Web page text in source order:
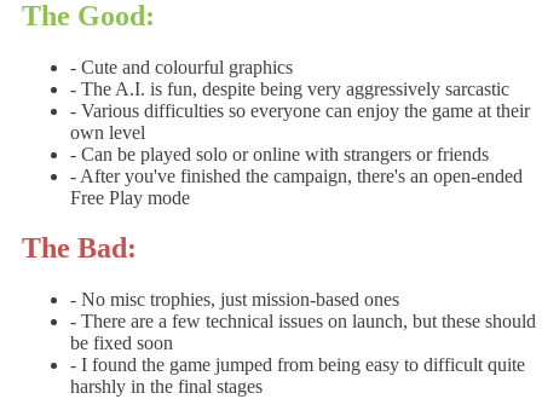
The Good:
- Cute and colourful graphics
- The A.I. is fun, despite being very aggressively sarcastic
- Various difficulties so everyone can enjoy the game at their
own level
- Can be played solo or online with strangers or friends
- After you've finished the campaign, there's an open-ended
Free Play mode
The Bad:
- No misc trophies, just mission-based ones
- There are a few technical issues on launch, but these should
be fixed soon
- I found the game jumped from being easy to difficult quite
harshly in the final stages